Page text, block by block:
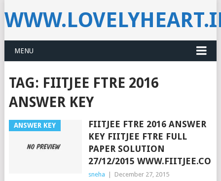
MENU
TAG: FIITJEE FTRE 2016
ANSWER KEY
ANSWER KEY
FIITJEE FTRE 2016 ANSWER
KEY FIITJEE FTRE FULL
PAPER SOLUTION
27/12/2015 WWW.FIITJEE.CO
sneha December 27, 2015